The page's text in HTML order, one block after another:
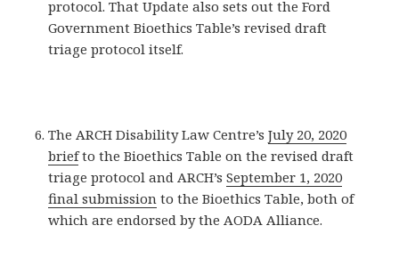
protocol. That Update also sets out the Ford
Government Bioethics Table’s revised draft
triage protocol itself.
The ARCH Disability Law Centre’sJuly 20, 2020
briefto the Bioethics Table on the revised draft
triage protocol and ARCH’sSeptember 1, 2020
final submission to the Bioethics Table, both of
which are endorsed by the AODA Alliance.